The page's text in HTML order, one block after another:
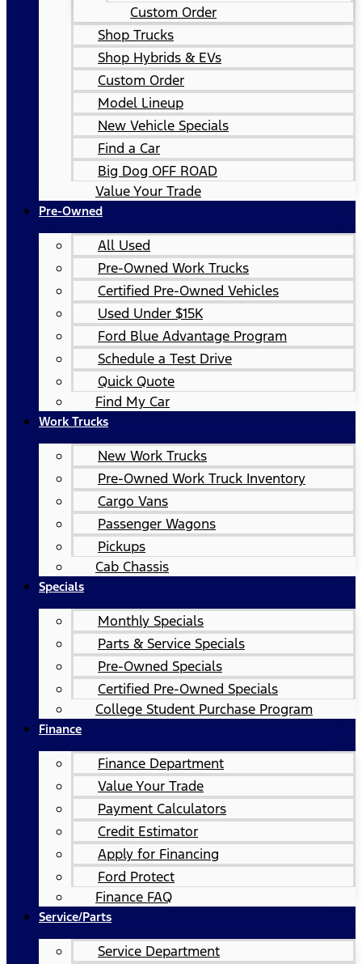
Custom Order
Shop Trucks
Shop Hybrids & EVs
Custom Order
Model Lineup
New Vehicle Specials
Find a Car
Big Dog OFF ROAD
Value Your Trade
Pre-Owned
All Used
Pre-Owned Work Trucks
Certified Pre-Owned Vehicles
Used Under $15K
Ford Blue Advantage Program
Schedule a Test Drive
Quick Quote
Find My Car
Work Trucks
New Work Trucks
Pre-Owned Work Truck Inventory
Cargo Vans
Passenger Wagons
Pickups
Cab Chassis
Specials
Monthly Specials
Parts & Service Specials
Pre-Owned Specials
Certified Pre-Owned Specials
College Student Purchase Program
Finance
Finance Department
Value Your Trade
Payment Calculators
Credit Estimator
Apply for Financing
Ford Protect
Finance FAQ
Service/Parts
Service Department